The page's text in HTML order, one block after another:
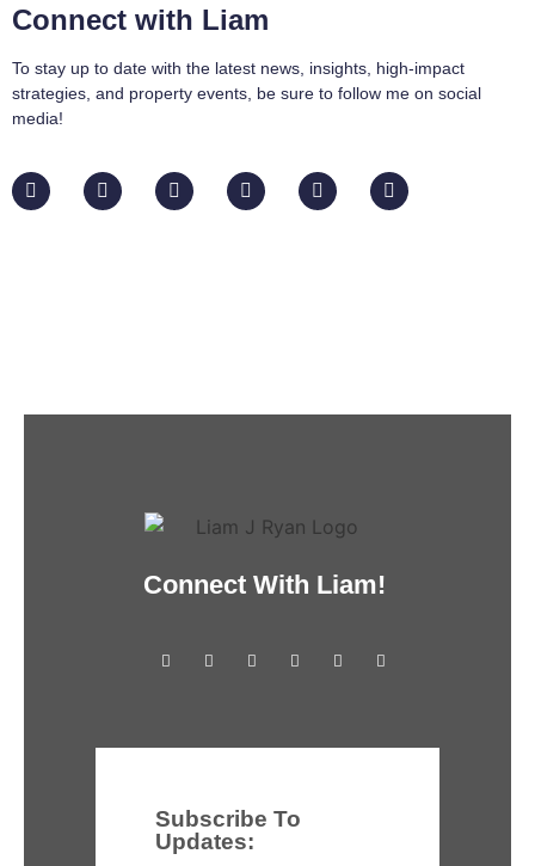
Connect with Liam
To stay up to date with the latest news, insights, high-impact
strategies, and property events, be sure to follow me on social
media!
Connect With Liam!
Subscribe To
Updates: